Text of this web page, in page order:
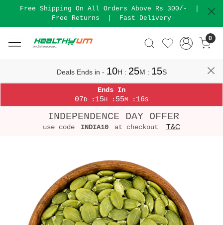
Free Shipping On All Orders Above Rs 300/-
Free Returns
Fast Delivery
0
Deals Ends in - 10H : 25M : 15S
Ends In
07D : 15H : 55M : 16S
INDEPENDENCE DAY OFFER
use code INDIA10 at checkout T&C